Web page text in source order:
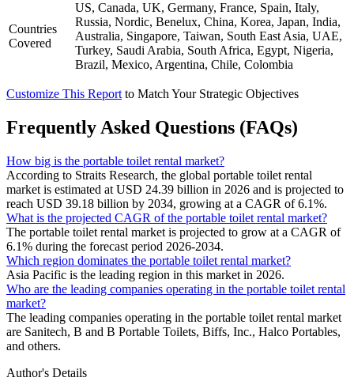
Countries
Covered
US, Canada, UK, Germany, France, Spain, Italy,
Russia, Nordic, Benelux, China, Korea, Japan, India,
Australia, Singapore, Taiwan, South East Asia, UAE,
Turkey, Saudi Arabia, South Africa, Egypt, Nigeria,
Brazil, Mexico, Argentina, Chile, Colombia
Customize This Report to Match Your Strategic Objectives
Frequently Asked Questions (FAQs)
How big is the portable toilet rental market?
According to Straits Research, the global portable toilet rental
market is estimated at USD 24.39 billion in 2026 and is projected to
reach USD 39.18 billion by 2034, growing at a CAGR of 6.1%.
What is the projected CAGR of the portable toilet rental market?
The portable toilet rental market is projected to grow at a CAGR of
6.1% during the forecast period 2026-2034.
Which region dominates the portable toilet rental market?
Asia Pacific is the leading region in this market in 2026.
Who are the leading companies operating in the portable toilet rental
market?
The leading companies operating in the portable toilet rental market
are Sanitech, B and B Portable Toilets, Biffs, Inc., Halco Portables,
and others.
Author's Details